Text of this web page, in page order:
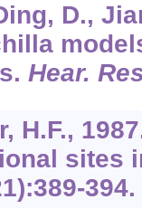
D.,
Hear.
H.F.,
sites
394.